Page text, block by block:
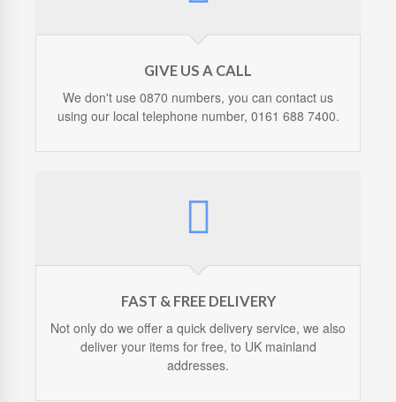
GIVE US A CALL
We don't use 0870 numbers, you can contact us
using our local telephone number, 0161 688 7400.
FAST & FREE DELIVERY
Not only do we offer a quick delivery service, we also
deliver your items for free, to UK mainland
addresses.